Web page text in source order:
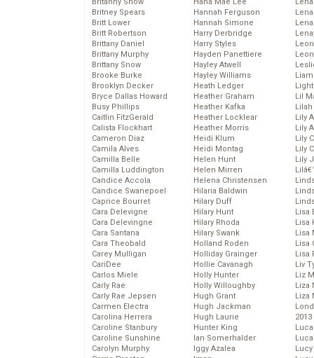
Britney Spears
Britt Lower
Britt Robertson
Brittany Daniel
Brittany Murphy
Brittany Snow
Brooke Burke
Brooklyn Decker
Bryce Dallas Howard
Busy Phillips
Caitlin FitzGerald
Calista Flockhart
Cameron Diaz
Camila Alves
Camilla Belle
Camilla Luddington
Candice Accola
Candice Swanepoel
Caprice Bourret
Cara Delevigne
Cara Delevingne
Cara Santana
Cara Theobald
Carey Mulligan
CariDee
Carlos Miele
Carly Rae
Carly Rae Jepsen
Carmen Electra
Carolina Herrera
Caroline Stanbury
Caroline Sunshine
Carolyn Murphy
Hannah Ferguson
Hannah Simone
Harry Derbridge
Harry Styles
Hayden Panettiere
Hayley Atwell
Hayley Williams
Heath Ledger
Heather Graham
Heather Kafka
Heather Locklear
Heather Morris
Heidi Klum
Heidi Montag
Helen Hunt
Helen Mirren
Helena Christensen
Hilaria Baldwin
Hilary Duff
Hilary Hunt
Hilary Rhoda
Hilary Swank
Holland Roden
Holliday Grainger
Hollie Cavanagh
Holly Hunter
Holly Willoughby
Hugh Grant
Hugh Jackman
Hugh Laurie
Hunter King
Ian Somerhalder
Iggy Azalea
Lil
Lily
Lily
Lily
Lily
Lily
Lisa
Lisa
Lisa
Lisa
Lisa
Liv
Liz
Liza
Liza
2013